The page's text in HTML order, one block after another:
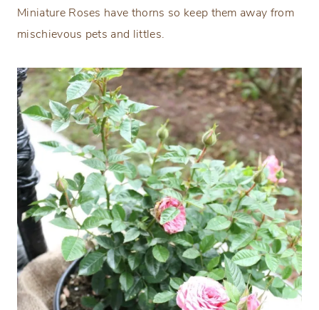
Miniature Roses have thorns so keep them away from
mischievous pets and littles.